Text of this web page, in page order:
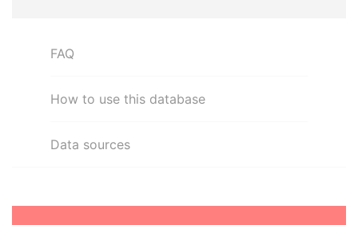
FAQ
How to use this database
Data sources